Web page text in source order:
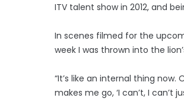
ITV talent show in 2012, and
In scenes filmed for the
week I was thrown into the
“It’s like an internal thing now.
makes me go, ‘I can’t, I can’t